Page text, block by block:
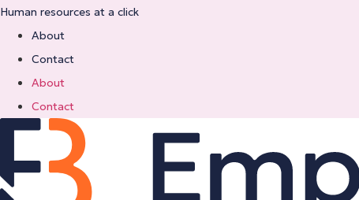
Skip
Human resources at a click
About
Contact
About
Contact